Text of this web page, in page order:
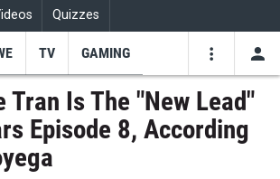
Quizzes
Youtube
TV GAMING
Tran Is The "New Lead"
Episode 8, According